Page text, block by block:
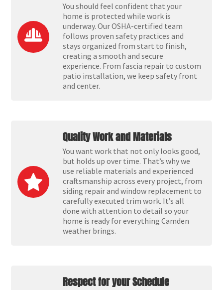
You should feel confident that your
home is protected while work is
underway. Our OSHA-certified team
follows proven safety practices and
stays organized from start to finish,
creating a smooth and secure
experience. From fascia repair to custom
patio installation, we keep safety front
and center.
Quality Work and Materials
You want work that not only looks good,
but holds up over time. That’s why we
use reliable materials and experienced
craftsmanship across every project, from
siding repair and window replacement to
carefully executed trim work. It’s all
done with attention to detail so your
home is ready for everything Camden
weather brings.
Respect for your Schedule